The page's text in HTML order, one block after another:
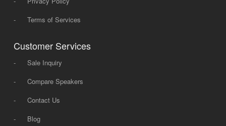
-
Terms of Services
Customer Services
-
Sale Inquiry
-
Compare Speakers
-
Contact Us
-
Blog